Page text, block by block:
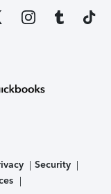
Security